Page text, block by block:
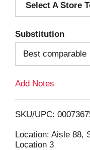
Select A Store
Substitution
Best comparable
Add Notes
SKU/UPC:
Location: Aisle 88,
Location 3